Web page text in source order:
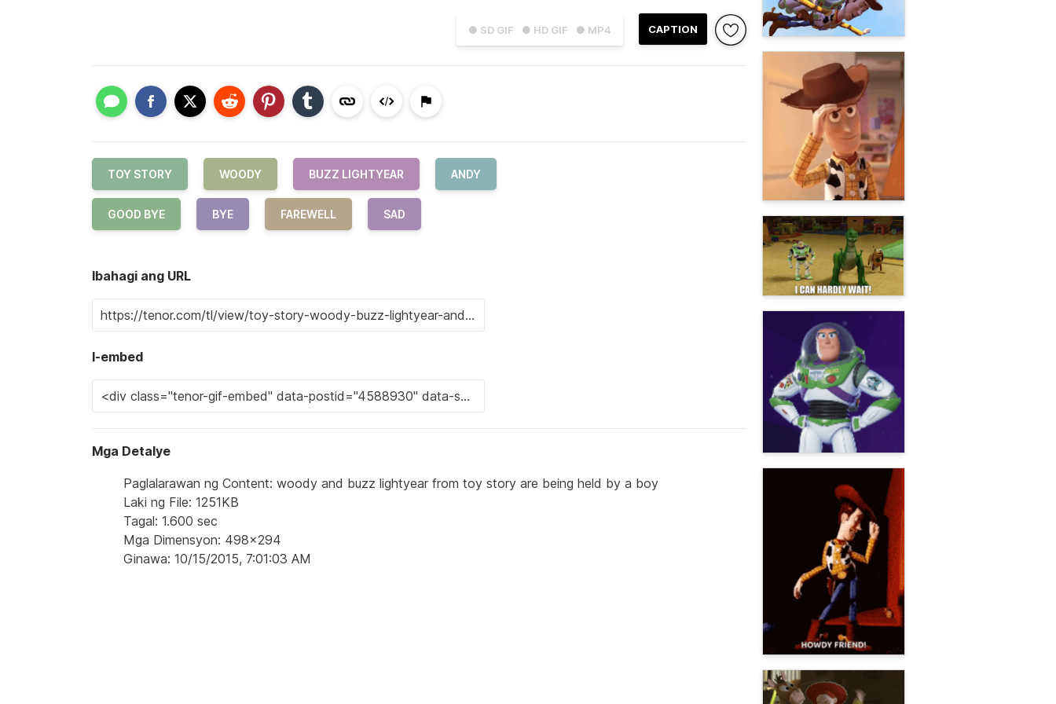
● SD GIF ● HD GIF ● MP4 CAPTION
TOY STORY WOODY BUZZ LIGHTYEAR ANDY
GOOD BYE BYE FAREWELL SAD
Ibahagi ang URL
I-embed
Mga Detalye
Paglalarawan ng Content: woody and buzz lightyear from toy story are being held by a boy
Laki ng File: 1251KB
Tagal: 1.600 sec
Mga Dimensyon: 498x294
Ginawa: 10/15/2015, 7:01:03 AM